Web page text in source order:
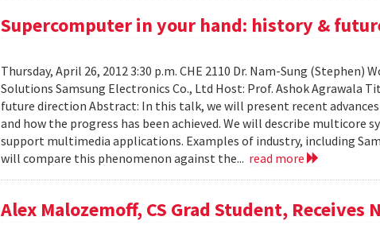
Supercomputer in your hand: history &
Thursday, April 26, 2012 3:30 p.m. CHE 2110 Dr. Nam-Sung (Stephen)
Solutions Samsung Electronics Co., Ltd Host: Prof. Ashok Agrawala
future direction Abstract: In this talk, we will present recent
and how the progress has been achieved. We will describe
support multimedia applications. Examples of industry, including
will compare this phenomenon against the... read more
Alex Malozemoff, CS Grad Student, Receives